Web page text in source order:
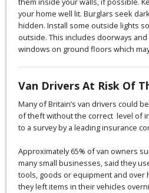
your home well lit. Burglars seek
hidden. Install some outside lights
outside. This includes doorways
windows on ground floors which
Van Drivers At Risk Of
Many of Britain’s van drivers could
of theft without the correct level of
to a survey by a leading insurance
Approximately 65% of van owners
many small businesses, said they
tools, goods or equipment and over
they left items in their vehicles